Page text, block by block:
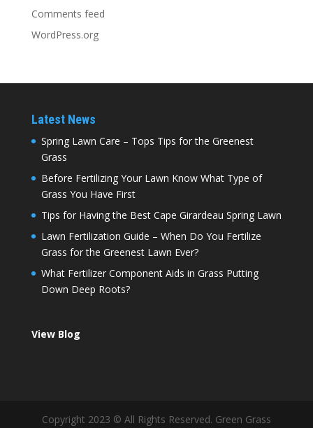
Comments feed
WordPress.org
Latest News
Spring Lawn Care – Tops Tips for the Greenest
Grass
Before Fertilizing Your Lawn Know What Type of
Grass You Have First
Tips for Having the Best Cape Girardeau Spring Lawn
Lawn Fertilization Guide – When Do You Fertilize
Grass for the Greenest Lawn Ever?
What Fertilizer Component Aids in Grass Putting
Down Deep Roots?
View Blog
Copyright 2023 © All Rights Reserved. Green Grass